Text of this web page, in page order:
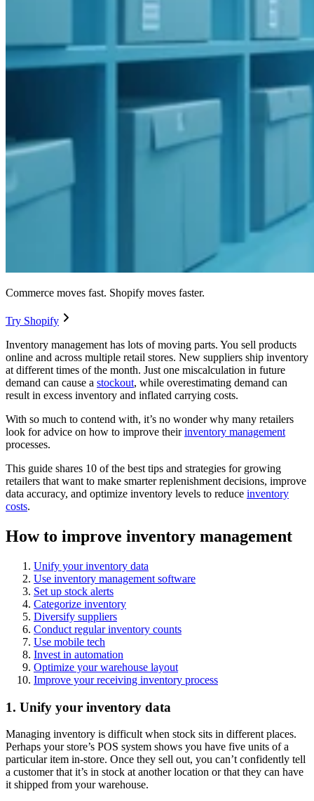
Commerce moves fast. Shopify moves faster.
Try Shopify
Inventory management has lots of moving parts. You sell products
online and across multiple retail stores. New suppliers ship inventory
at different times of the month. Just one miscalculation in future
demand can cause a stockout, while overestimating demand can
result in excess inventory and inflated carrying costs.
With so much to contend with, it’s no wonder why many retailers
look for advice on how to improve theirinventory management
processes.
This guide shares 10 of the best tips and strategies for growing
retailers that want to make smarter replenishment decisions, improve
data accuracy, and optimize inventory levels to reduce inventory
costs.
How to improve inventory management
Unify your inventory data
Use inventory management software
Set up stock alerts
Categorize inventory
Diversify suppliers
Conduct regular inventory counts
Use mobile tech
Invest in automation
Optimize your warehouse layout
Improve your receiving inventory process
1. Unify your inventory data
Managing inventory is difficult when stock sits in different places.
Perhaps your store’s POS system shows you have five units of a
particular item in-store. Once they sell out, you can’t confidently tell
a customer that it’s in stock at another location or that they can have
it shipped from your warehouse.